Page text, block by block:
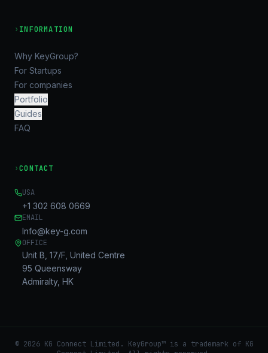
› INFORMATION
Why KeyGroup?
For Startups
For companies
Portfolio
Guides
FAQ
›CONTACT
USA
+1 302 608 0669
EMAIL
Info@key-g.com
OFFICE
Unit B, 17/F, United Centre
95 Queensway
Admiralty, HK
© 2026KG Connect Limited. KeyGroup™ is a trademark of KG